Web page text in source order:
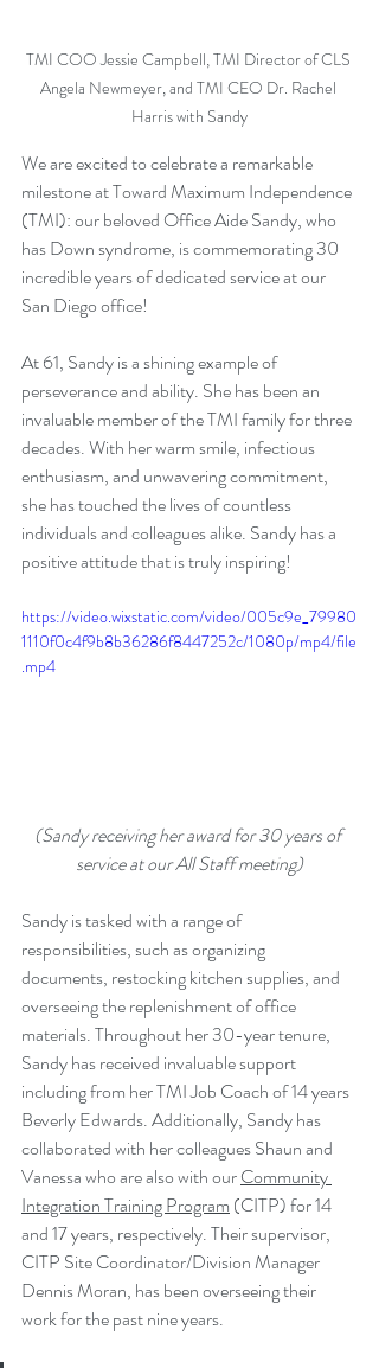
TMI COO Jessie Campbell, TMI Director of CLS
Angela Newmeyer, and TMI CEO Dr. Rachel
Harris with Sandy
We are excited to celebrate a remarkable
milestone at Toward Maximum Independence
(TMI): our beloved Office Aide Sandy, who
has Down syndrome, is commemorating 30
incredible years of dedicated service at our
San Diego office!
At 61, Sandy is a shining example of
perseverance and ability. She has been an
invaluable member of the TMI family for three
decades. With her warm smile, infectious
enthusiasm, and unwavering commitment,
she has touched the lives of countless
individuals and colleagues alike. Sandy has a
positive attitude that is truly inspiring!
https://video.wixstatic.com/video/005c9e_79980
1110f0c4f9b8b36286f8447252c/1080p/mp4/file
.mp4
(Sandy receiving her award for 30 years of
service at our All Staff meeting)
Sandy is tasked with a range of
responsibilities, such as organizing
documents, restocking kitchen supplies, and
overseeing the replenishment of office
materials. Throughout her 30-year tenure,
Sandy has received invaluable support
including from her TMI Job Coach of 14 years
Beverly Edwards. Additionally, Sandy has
collaborated with her colleagues Shaun and
Vanessa who are also with our Community
Integration Training Program (CITP) for 14
and 17 years, respectively. Their supervisor,
CITP Site Coordinator/Division Manager
Dennis Moran, has been overseeing their
work for the past nine years.